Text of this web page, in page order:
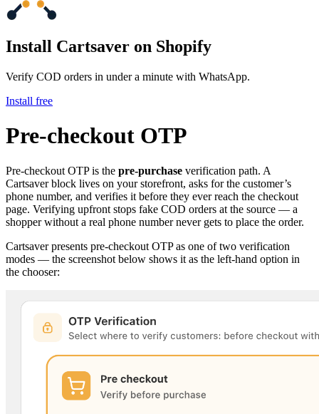
Install Cartsaver on Shopify
Verify COD orders in under a minute with WhatsApp.
Install free
Pre-checkout OTP
Pre-checkout OTP is the pre-purchase verification path. A
Cartsaver block lives on your storefront, asks for the customer’s
phone number, and verifies it before they ever reach the checkout
page. Verifying upfront stops fake COD orders at the source — a
shopper without a real phone number never gets to place the order.
Cartsaver presents pre-checkout OTP as one of two verification
modes — the screenshot below shows it as the left-hand option in
the chooser: